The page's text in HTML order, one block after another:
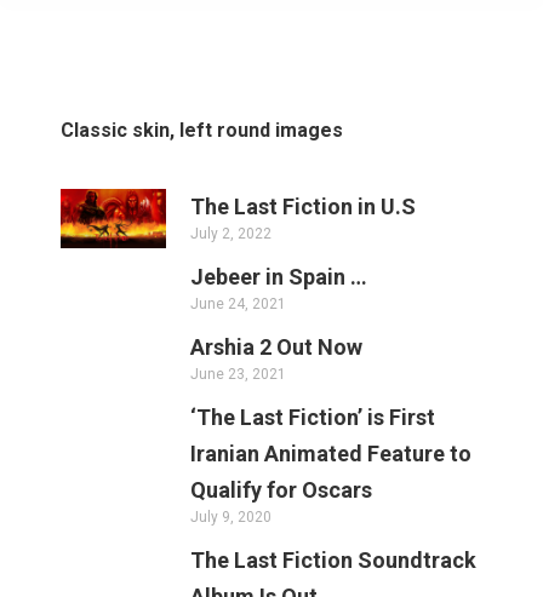
Classic skin, left round images
The Last Fiction in U.S
July 2, 2022
Jebeer in Spain …
June 24, 2021
Arshia 2 Out Now
June 23, 2021
‘The Last Fiction’ is First
Iranian Animated Feature to
Qualify for Oscars
July 9, 2020
The Last Fiction Soundtrack